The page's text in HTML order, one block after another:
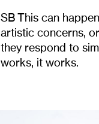
SB This can
artistic concerns,
they respond to
works, it works.